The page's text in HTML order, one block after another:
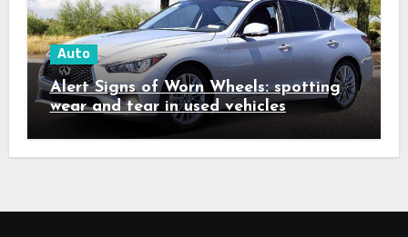
Auto
Alert Signs of Worn Wheels: spotting
wear and tear in used vehicles